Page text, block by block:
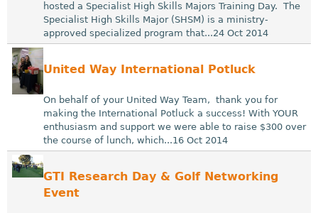
hosted a Specialist High Skills Majors Training Day. The
Specialist High Skills Major (SHSM) is a ministry-
approved specialized program that...24 Oct 2014
United Way International Potluck
On behalf of your United Way Team, thank you for
making the International Potluck a success! With YOUR
enthusiasm and support we were able to raise $300 over
the course of lunch, which...16 Oct 2014
GTI Research Day & Golf Networking
Event